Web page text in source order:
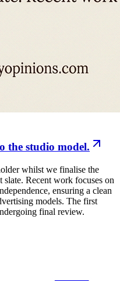
the studio model.
whilst we finalise the
Recent work focuses on
ensuring a clean
models. The first
final review.